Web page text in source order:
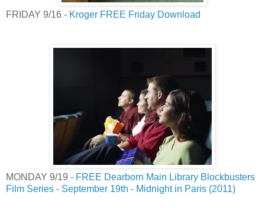
FRIDAY 9/16 - Kroger FREE Friday Download
MONDAY 9/19 - FREE Dearborn Main Library Blockbusters
Film Series - September 19th - Midnight in Paris (2011)